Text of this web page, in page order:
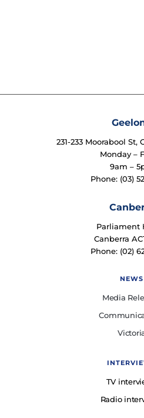
231-233 Moorabool St,
Monday –
9am –
Phone: (03)
Parliament
Canberra
Phone: (02)
NEWS
Media
TV
Radio